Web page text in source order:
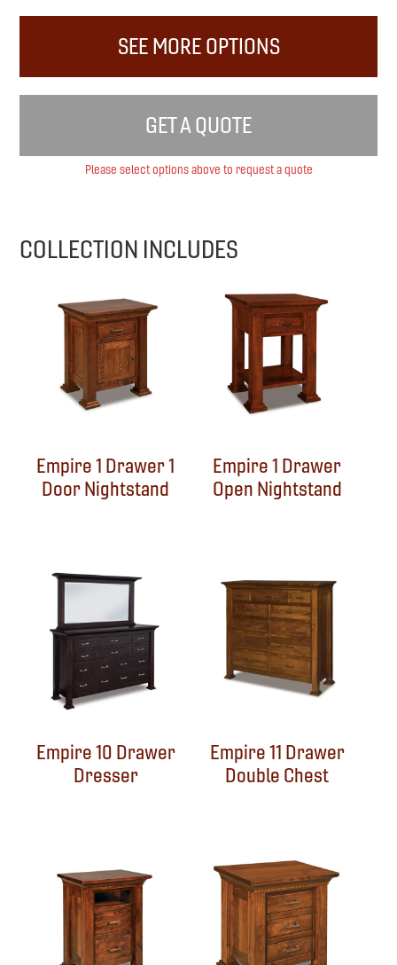
SEE MORE OPTIONS
GET A QUOTE
Please select options above to request a quote
COLLECTION INCLUDES
Empire 1 Drawer 1
Door Nightstand
Empire 1 Drawer
Open Nightstand
Empire 10 Drawer
Dresser
Empire 11 Drawer
Double Chest